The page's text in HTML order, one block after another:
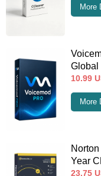
More
Global
10.99
More
Year
23.75